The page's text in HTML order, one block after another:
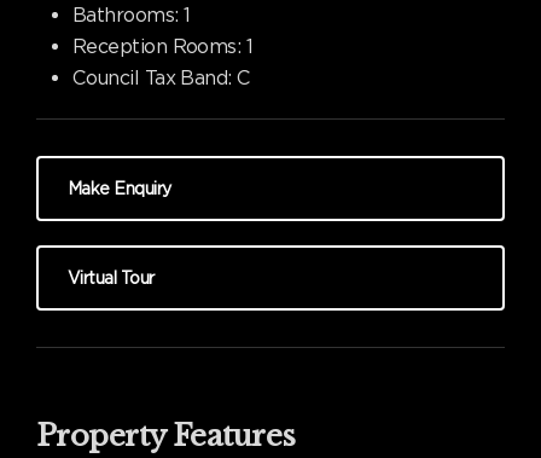
Bathrooms: 1
Reception Rooms: 1
Council Tax Band: C
Make Enquiry
Virtual Tour
Property Features